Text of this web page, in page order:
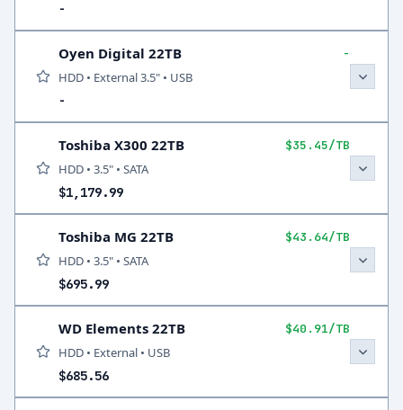
-
Oyen Digital 22TB -
HDD • External 3.5" • USB
-
Toshiba X300 22TB $35.45/TB
HDD • 3.5" • SATA
$1,179.99
Toshiba MG 22TB $43.64/TB
HDD • 3.5" • SATA
$695.99
WD Elements 22TB $40.91/TB
HDD • External • USB
$685.56